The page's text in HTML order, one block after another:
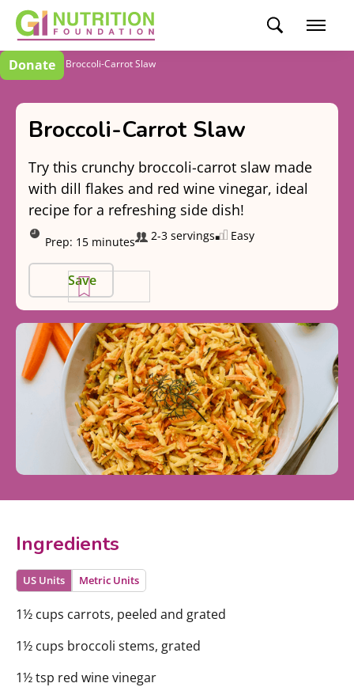
Donate
Recipes Broccoli-Carrot Slaw
Broccoli-Carrot Slaw
Try this crunchy broccoli-carrot slaw made
with dill flakes and red wine vinegar, ideal
recipe for a refreshing side dish!
Prep: 15 minutes 2-3 servings Easy
Save
Ingredients
US Units Metric Units
1½ cups carrots, peeled and grated
1½ cups broccoli stems, grated
1½ tsp red wine vinegar